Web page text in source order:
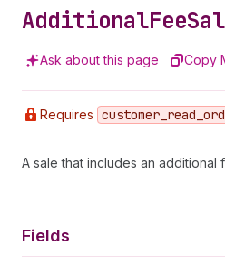
content
AdditionalFee
Ask about this page Copy
Requires customer _read
A sale that includes an additional
Fields